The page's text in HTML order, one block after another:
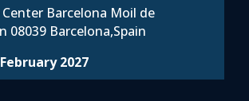
Barcelona Moil de
08039 Barcelona,Spain
2027